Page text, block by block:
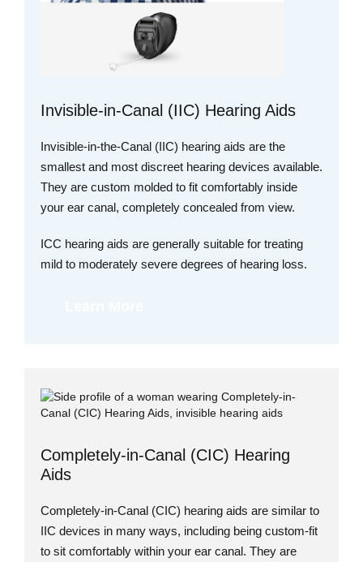
Invisible-in-Canal (IIC) Hearing Aids
Invisible-in-the-Canal (IIC) hearing aids are the
smallest and most discreet hearing devices available.
They are custom molded to fit comfortably inside
your ear canal, completely concealed from view.
ICC hearing aids are generally suitable for treating
mild to moderately severe degrees of hearing loss.
Completely-in-Canal (CIC) Hearing
Aids
Completely-in-Canal (CIC) hearing aids are similar to
IIC devices in many ways, including being custom-fit
to sit comfortably within your ear canal. They are